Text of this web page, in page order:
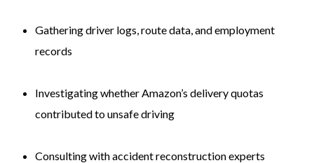
Gathering driver logs, route data, and employment
records
Investigating whether Amazon’s delivery quotas
contributed to unsafe driving
Consulting with accident reconstruction experts